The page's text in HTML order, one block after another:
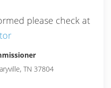
please check at
TN 37804